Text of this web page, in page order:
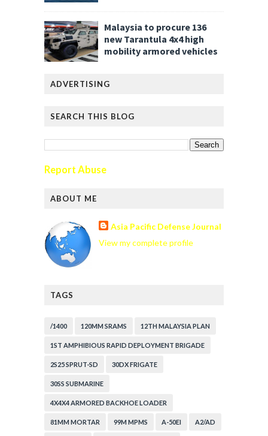
Malaysia to procure 136
new Tarantula 4x4 high
mobility armored vehicles
ADVERTISING
SEARCH THIS BLOG
Report Abuse
ABOUT ME
Asia Pacific Defense Journal
View my complete profile
TAGS
/1400 120MM SRAMS 12TH MALAYSIA PLAN
1ST AMPHIBIOUS RAPID DEPLOYMENT BRIGADE
2S25 SPRUT-SD 30DX FRIGATE
30SS SUBMARINE
4X4X4 ARMORED BACKHOE LOADER
81MM MORTAR 99M MPMS A-50EI A2/AD